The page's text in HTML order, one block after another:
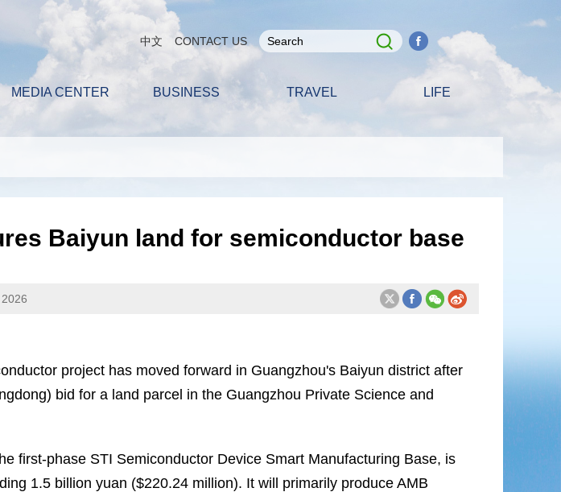
中文 CONTACT US
MEDIA CENTER BUSINESS TRAVEL LIFE
Baiyun land for semiconductor base
project has moved forward in Guangzhou's Baiyun district after
bid for a land parcel in the Guangzhou Private Science and
first-phase STI Semiconductor Device Smart Manufacturing Base, is
1.5 billion yuan ($220.24 million). It will primarily produce AMB